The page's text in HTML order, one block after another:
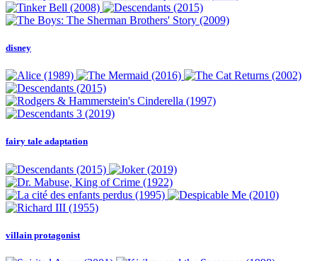
disney
fairy tale adaptation
villain protagonist